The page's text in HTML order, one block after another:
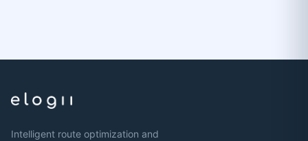
Intelligent route optimization and